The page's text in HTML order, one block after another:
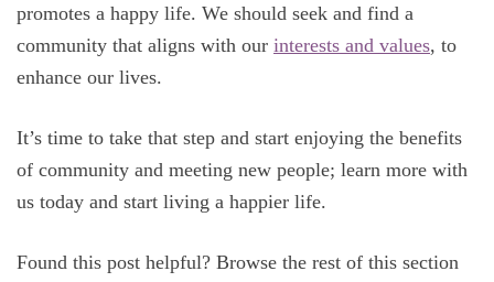
promotes a happy life. We should seek and find a
community that aligns with our interests and values, to
enhance our lives.
It’s time to take that step and start enjoying the benefits
of community and meeting new people; learn more with
us today and start living a happier life.
Found this post helpful? Browse the rest of this section